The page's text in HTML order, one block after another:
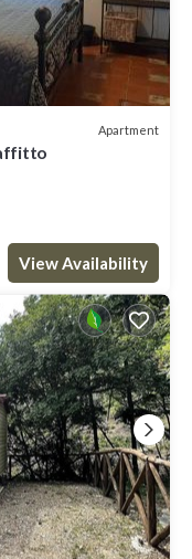
Apartment
View Availability